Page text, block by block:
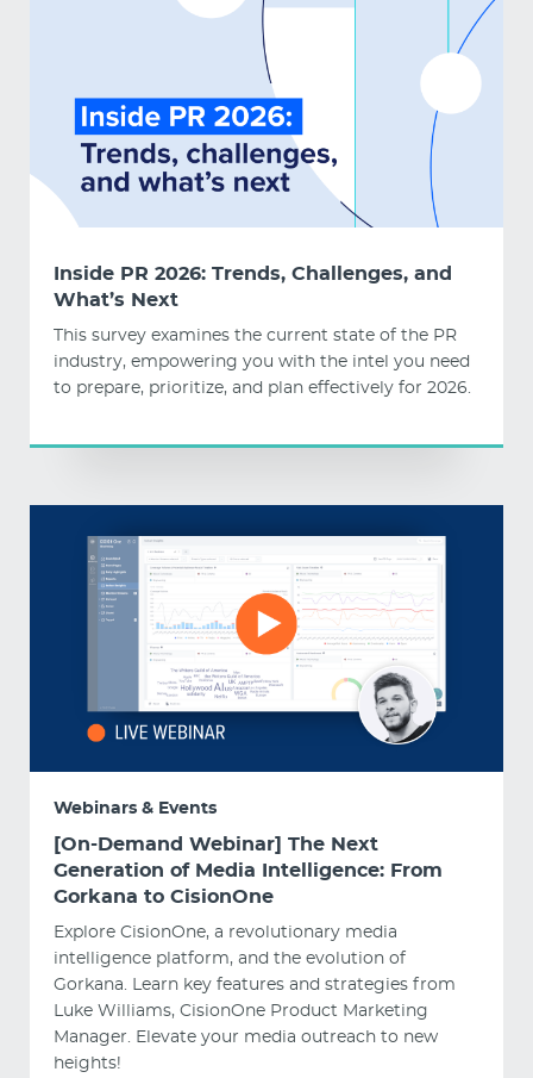
Inside PR 2026: Trends, Challenges, and
What’s Next
This survey examines the current state of the PR
industry, empowering you with the intel you need
to prepare, prioritize, and plan effectively for 2026.
Webinars & Events
[On-Demand Webinar] The Next
Generation of Media Intelligence: From
Gorkana to CisionOne
Explore CisionOne, a revolutionary media
intelligence platform, and the evolution of
Gorkana. Learn key features and strategies from
Luke Williams, CisionOne Product Marketing
Manager. Elevate your media outreach to new
heights!